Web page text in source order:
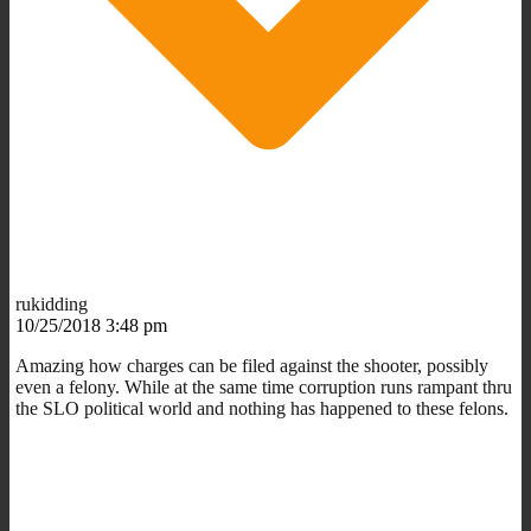
rukidding
10/25/2018 3:48 pm
Amazing how charges can be filed against the shooter, possibly
even a felony. While at the same time corruption runs rampant thru
the SLO political world and nothing has happened to these felons.